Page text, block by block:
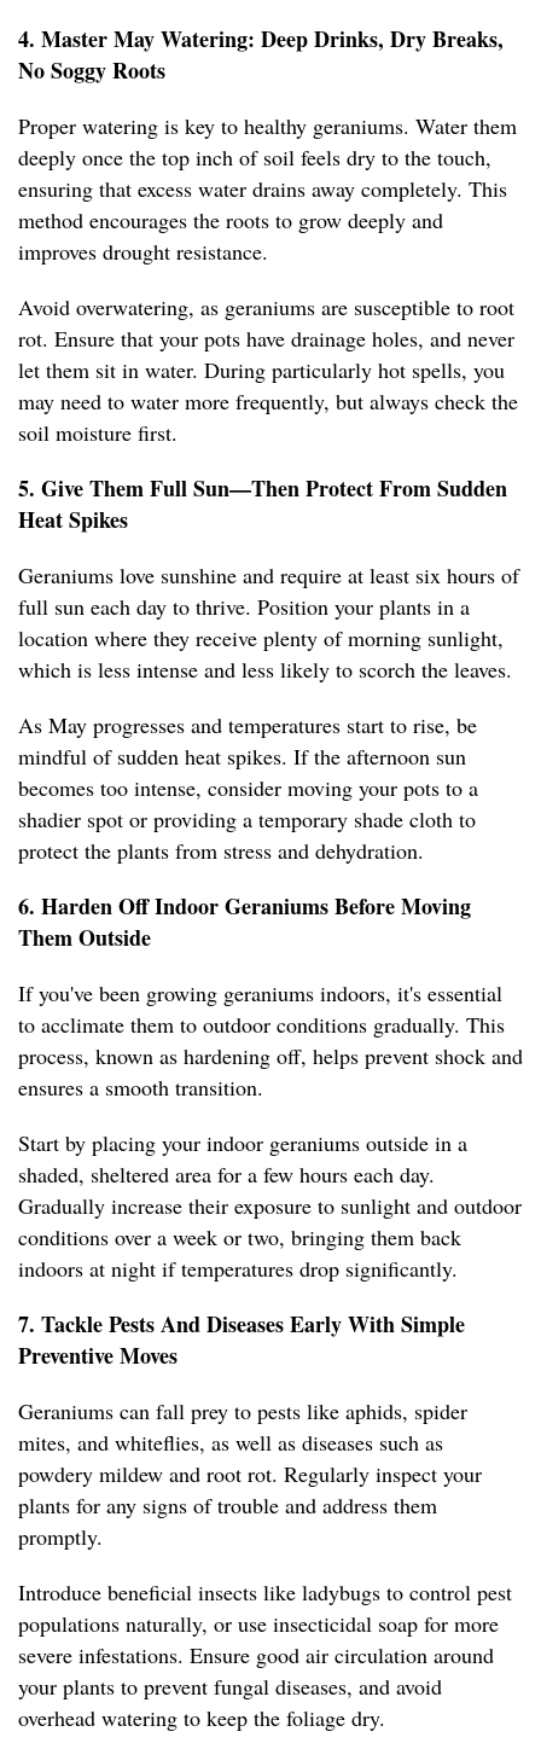
4. Master May Watering: Deep Drinks, Dry Breaks,
No Soggy Roots
Proper watering is key to healthy geraniums. Water them
deeply once the top inch of soil feels dry to the touch,
ensuring that excess water drains away completely. This
method encourages the roots to grow deeply and
improves drought resistance.
Avoid overwatering, as geraniums are susceptible to root
rot. Ensure that your pots have drainage holes, and never
let them sit in water. During particularly hot spells, you
may need to water more frequently, but always check the
soil moisture first.
5. Give Them Full Sun—Then Protect From Sudden
Heat Spikes
Geraniums love sunshine and require at least six hours of
full sun each day to thrive. Position your plants in a
location where they receive plenty of morning sunlight,
which is less intense and less likely to scorch the leaves.
As May progresses and temperatures start to rise, be
mindful of sudden heat spikes. If the afternoon sun
becomes too intense, consider moving your pots to a
shadier spot or providing a temporary shade cloth to
protect the plants from stress and dehydration.
6. Harden Off Indoor Geraniums Before Moving
Them Outside
If you've been growing geraniums indoors, it's essential
to acclimate them to outdoor conditions gradually. This
process, known as hardening off, helps prevent shock and
ensures a smooth transition.
Start by placing your indoor geraniums outside in a
shaded, sheltered area for a few hours each day.
Gradually increase their exposure to sunlight and outdoor
conditions over a week or two, bringing them back
indoors at night if temperatures drop significantly.
7. Tackle Pests And Diseases Early With Simple
Preventive Moves
Geraniums can fall prey to pests like aphids, spider
mites, and whiteflies, as well as diseases such as
powdery mildew and root rot. Regularly inspect your
plants for any signs of trouble and address them
promptly.
Introduce beneficial insects like ladybugs to control pest
populations naturally, or use insecticidal soap for more
severe infestations. Ensure good air circulation around
your plants to prevent fungal diseases, and avoid
overhead watering to keep the foliage dry.